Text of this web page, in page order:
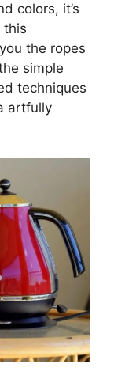
colors, it’s
this
the ropes
simple
techniques
artfully